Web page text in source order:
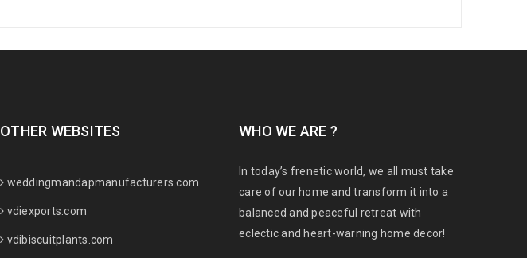
OTHER WEBSITES
weddingmandapmanufacturers.com
vdiexports.com
vdibiscuitplants.com
WHO WE ARE ?
In today’s frenetic world, we all must take
care of our home and transform it into a
balanced and peaceful retreat with
eclectic and heart-warning home decor!